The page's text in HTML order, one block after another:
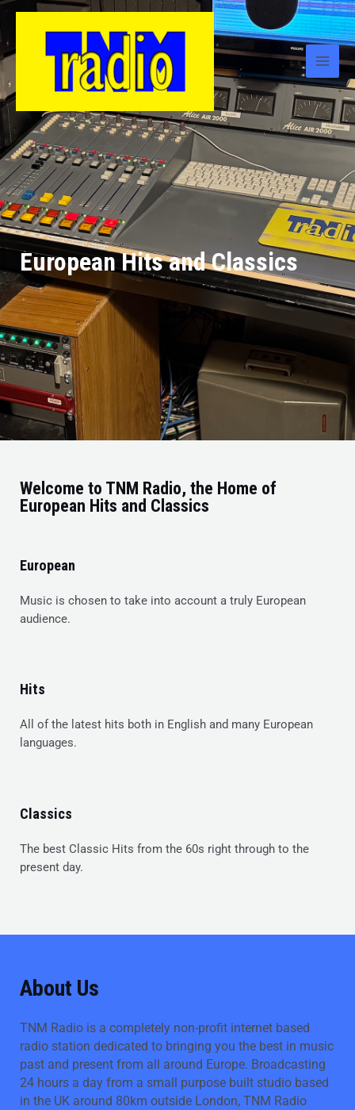
European Hits and Classics
Welcome to TNM Radio, the Home of
European Hits and Classics
European
Music is chosen to take into account a truly European
audience.
Hits
All of the latest hits both in English and many European
languages.
Classics
The best Classic Hits from the 60s right through to the
present day.
About Us
TNM Radio is a completely non-profit internet based
radio station dedicated to bringing you the best in music
past and present from all around Europe. Broadcasting
24 hours a day from a small purpose built studio based
in the UK around 80km outside London, TNM Radio